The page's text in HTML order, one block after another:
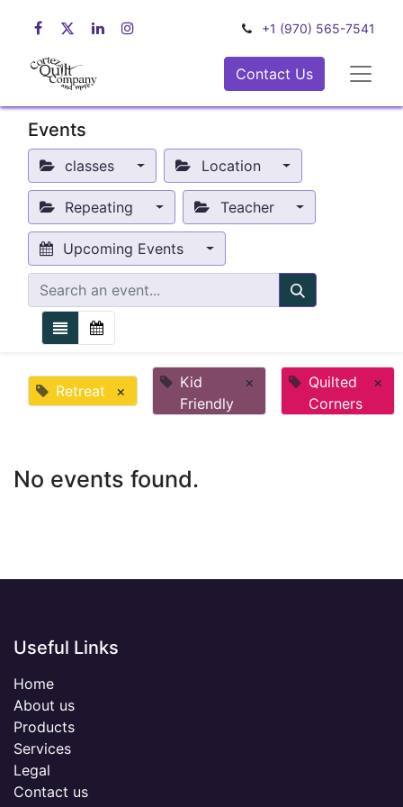
+1 (970) 565-7541
Contact Us
Events
classes Location
Repeating Teacher
Upcoming Events
Retreat ×
Kid
Friendly
×
Quilted
Corners
×
No events found.
Useful Links
Home
About us
Products
Services
Legal
Contact us